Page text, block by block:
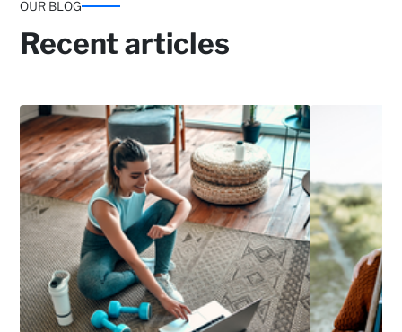
Emotional support programmes
OUR BLOG
Recent articles